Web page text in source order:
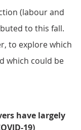
(labour and
to this fall.
to explore which
which could be
have largely
19)